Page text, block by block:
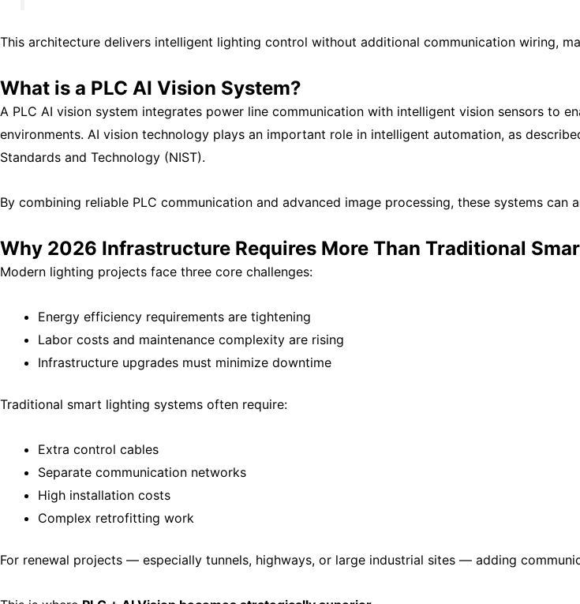
This architecture delivers intelligent lighting control without additional communication wiring,
What is a PLC AI Vision System?
A PLC AI vision system integrates power line communication with intelligent vision sensors to
environments. AI vision technology plays an important role in intelligent automation, as
Standards and Technology (NIST).
By combining reliable PLC communication and advanced image processing, these systems
Why 2026 Infrastructure Requires More Than Traditional
Modern lighting projects face three core challenges:
Energy efficiency requirements are tightening
Labor costs and maintenance complexity are rising
Infrastructure upgrades must minimize downtime
Traditional smart lighting systems often require:
Extra control cables
Separate communication networks
High installation costs
Complex retrofitting work
For renewal projects — especially tunnels, highways, or large industrial sites — adding